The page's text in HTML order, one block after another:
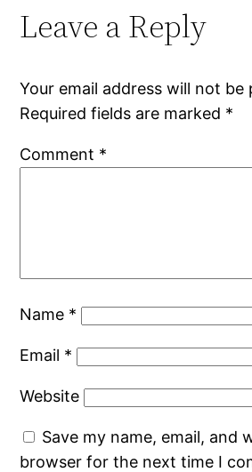
Leave a Reply
Your email address will not be
Required fields are marked *
Comment *
Name *
Email *
Website
Save my name, email, and
browser for the next time I